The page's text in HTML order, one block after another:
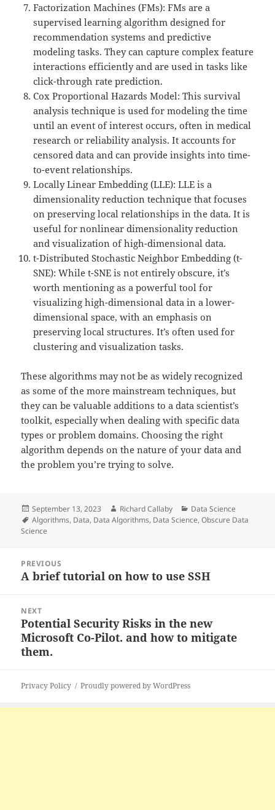
Factorization Machines (FMs): FMs are a
supervised learning algorithm designed for
recommendation systems and predictive
modeling tasks. They can capture complex feature
interactions efficiently and are used in tasks like
click-through rate prediction.
Cox Proportional Hazards Model: This survival
analysis technique is used for modeling the time
until an event of interest occurs, often in medical
research or reliability analysis. It accounts for
censored data and can provide insights into time-
to-event relationships.
Locally Linear Embedding (LLE): LLE is a
dimensionality reduction technique that focuses
on preserving local relationships in the data. It is
useful for nonlinear dimensionality reduction
and visualization of high-dimensional data.
t-Distributed Stochastic Neighbor Embedding (t-
SNE): While t-SNE is not entirely obscure, it’s
worth mentioning as a powerful tool for
visualizing high-dimensional data in a lower-
dimensional space, with an emphasis on
preserving local structures. It’s often used for
clustering and visualization tasks.
These algorithms may not be as widely recognized
as some of the more mainstream techniques, but
they can be valuable additions to a data scientist’s
toolkit, especially when dealing with specific data
types or problem domains. Choosing the right
algorithm depends on the nature of your data and
the problem you’re trying to solve.
Posted
on
September 13, 2023 Author
Richard Callaby Categories
Data Science
Tags
Algorithms, Data, Data Algorithms, Data Science,Obscure Data
Science
navigation
PREVIOUS
Previous
A brief tutorial on how to use SSH
NEXT
Next
post:
Potential Security Risks in the new
Microsoft Co-Pilot. and how to mitigate
them.
Privacy Policy Proudly powered by WordPress